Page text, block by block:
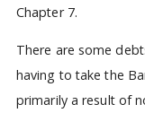
Chapter 7.
There are some
having to take the
primarily a result of